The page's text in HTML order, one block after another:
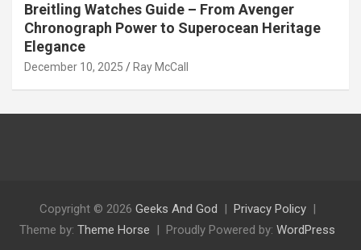
Breitling Watches Guide – From Avenger
Chronograph Power to Superocean Heritage
Elegance
December 10, 2025 Ray McCall
Copyright © 2026 Geeks And God
Privacy Policy
Theme by: Theme Horse Proudly Powered by: WordPress